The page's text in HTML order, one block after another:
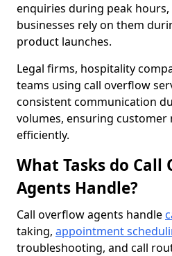
enquiries during peak
businesses rely on them
product launches.
Legal firms, hospitality
teams using call overflow
consistent communication
volumes, ensuring customer
efficiently.
What Tasks do Call
Agents Handle?
Call overflow agents handle
taking, appointment
troubleshooting, and call